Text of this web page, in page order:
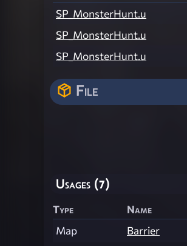
SP_MonsterHunt.u
SP_MonsterHunt.u
SP_MonsterHunt.u
File
Usages (7)
Type Name
Map
Barrier